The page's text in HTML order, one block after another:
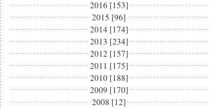
2016 [153]
2015 [96]
2014 [174]
2013 [234]
2012 [157]
2011 [175]
2010 [188]
2009 [170]
2008 [12]